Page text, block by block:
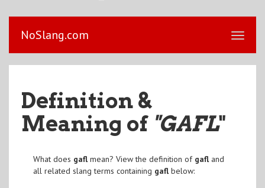
NoSlang.com
Definition &
Meaning of "GAFL"
What does gaflmean? View the definition of gafland
all related slang terms containing gaflbelow: